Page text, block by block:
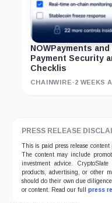
NOWPayments
Payment Security
Checklis
CHAINWIRE ·2 WEEKS
PRESS RELEASE
This is paid press release
The content may include
investment advice.
products, advertising, or other
should do their own due
or content. Read our full press